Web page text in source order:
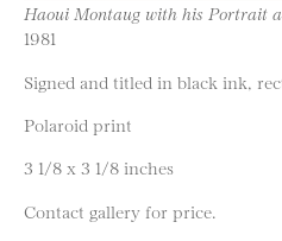
Haoui Montaug with his Portrait
1981
Signed and titled in black ink,
Polaroid print
3 1/8 x 3 1/8 inches
Contact gallery for price.